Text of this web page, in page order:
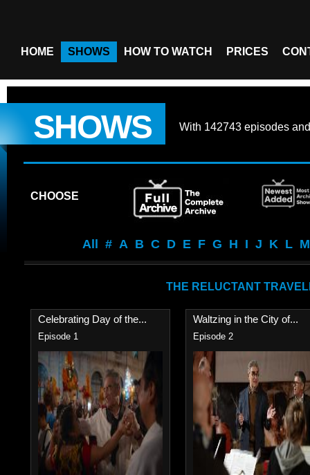
HOME SHOWS HOW TO WATCH PRICES
SHOWS With 142743 episodes
CHOOSE
All # A B C D E F G H I J K L M
THE RELUCTANT
Celebrating Day of the...
Episode 1
Waltzing in the City of...
Episode 2